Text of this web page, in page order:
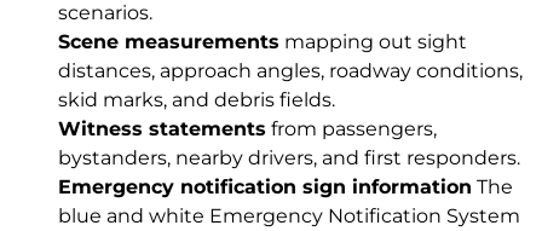
scenarios.
Scene measurements mapping out sight
distances, approach angles, roadway conditions,
skid marks, and debris fields.
Witness statements from passengers,
bystanders, nearby drivers, and first responders.
Emergency notification sign information The
blue and white Emergency Notification System